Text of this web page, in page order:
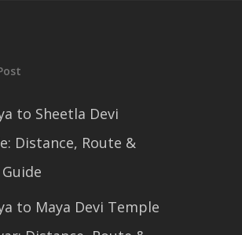
to Sheetla Devi
Distance, Route &
to Maya Devi Temple